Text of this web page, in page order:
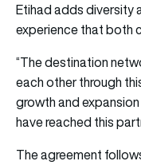
Etihad adds diversity
experience that both
“The destination
each other through
growth and
have reached this
The agreement